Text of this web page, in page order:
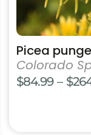
Picea
Colorado
$84.99 – $